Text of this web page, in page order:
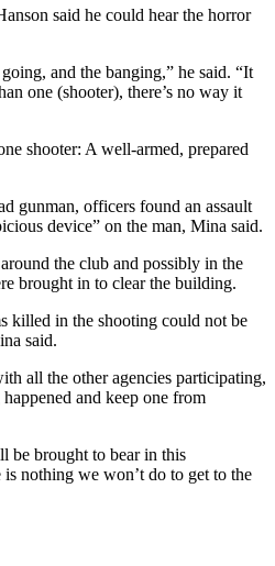
said he could hear the horror
and the banging,” he said. “It
one (shooter), there’s no way it
shooter: A well-armed, prepared
gunman, officers found an assault
device” on the man, Mina said.
the club and possibly in the
brought in to clear the building.
killed in the shooting could not be
said.
all the other agencies participating,
and keep one from
be brought to bear in this
nothing we won’t do to get to the